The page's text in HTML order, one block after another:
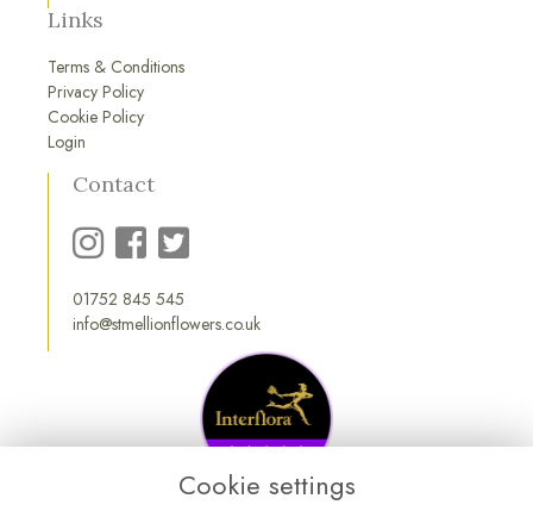
Links
Terms & Conditions
Privacy Policy
Cookie Policy
Login
Contact
01752 845 545
info@stmellionflowers.co.uk
Cookie settings